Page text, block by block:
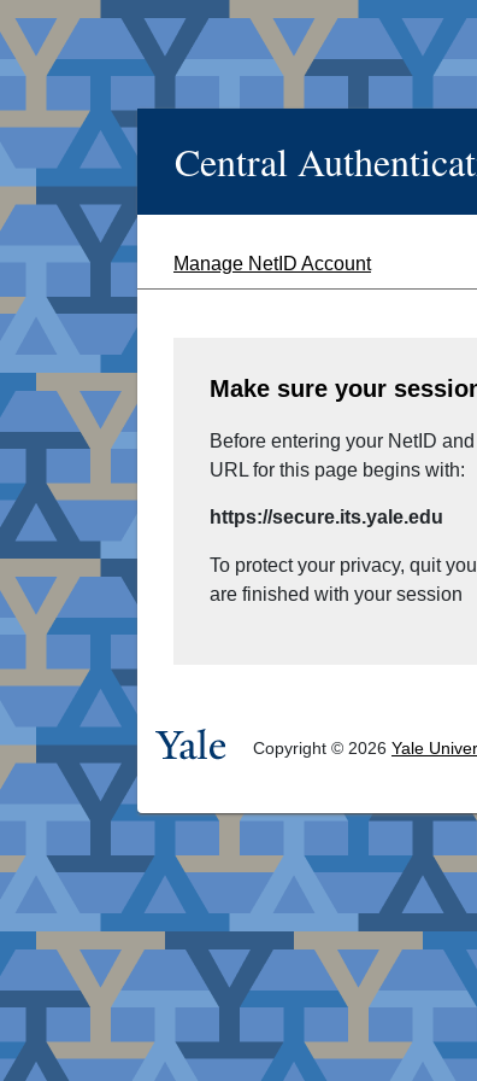
Central
Manage NetID Account
Make sure your
Before entering your NetID
URL for this page begins with:
https://secure.its.yale.edu
To protect your privacy, quit
are finished with your session
Copyright © 2026 Yale